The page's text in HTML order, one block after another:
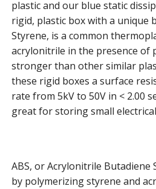
plastic and our blue static
rigid, plastic box with a unique
Styrene, is a common
acrylonitrile in the presence of
stronger than other similar
these rigid boxes a surface
rate from 5kV to 50V in < 2.00
great for storing small
ABS, or Acrylonitrile
by polymerizing styrene and